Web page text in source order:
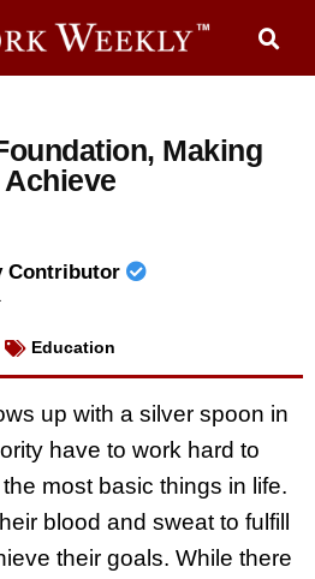
Making
Contributor
Education
up with a silver spoon in
have to work hard to
most basic things in life.
blood and sweat to fulfill
their goals. While there